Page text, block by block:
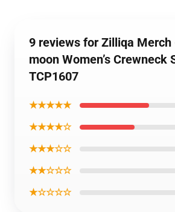
9 reviews for Zilliqa Merch
moon Women’s Crewneck
TCP1607
★★★★★
★★★★☆
★★★☆☆
★★☆☆☆
★☆☆☆☆